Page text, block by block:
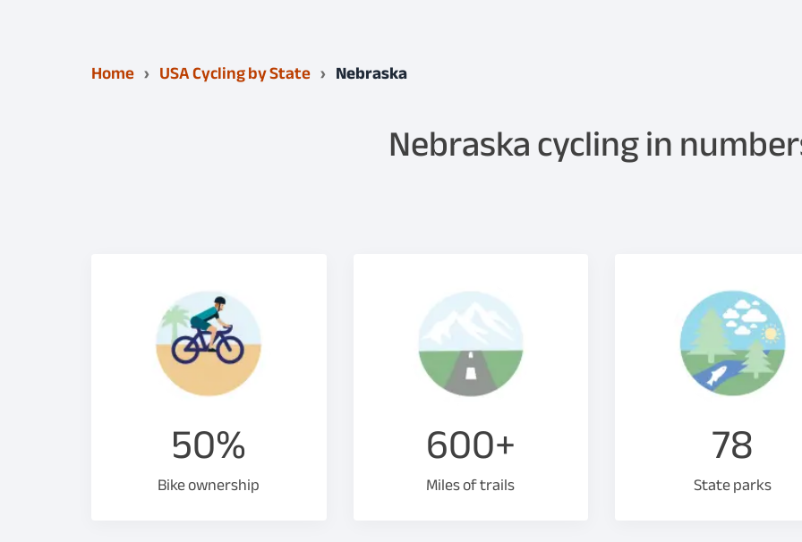
Home USA Cycling by State Nebraska
Nebraska cycling in
50%
Bike ownership
600+
Miles of trails
78
State parks